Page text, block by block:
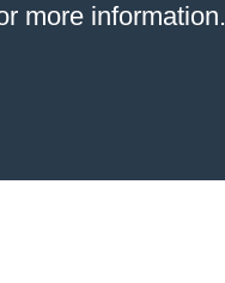
more information.